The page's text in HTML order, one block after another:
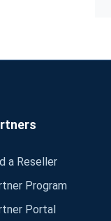
a Reseller
Program
Portal